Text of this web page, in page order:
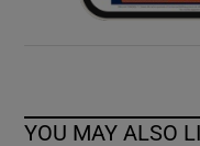
YOU MAY ALSO